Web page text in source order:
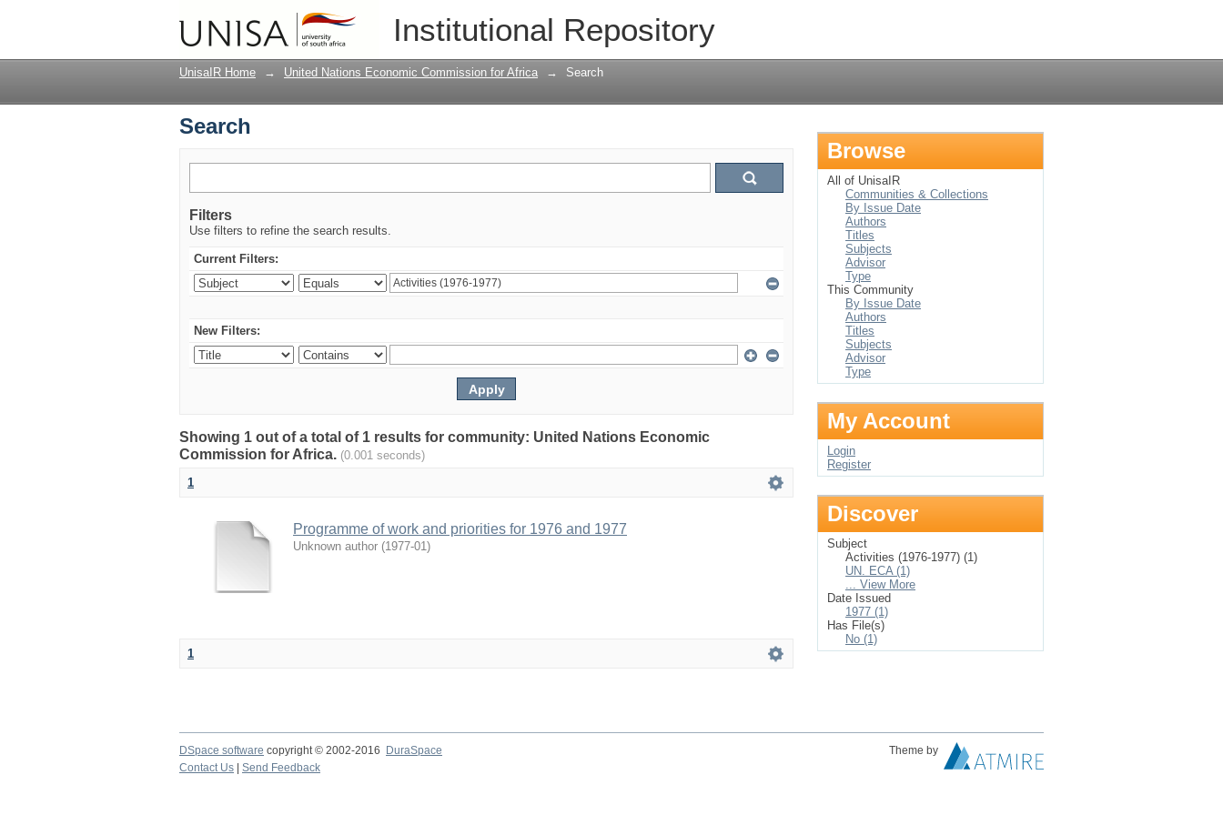
Institutional Repository
UnisaIR Home → United Nations Economic Commission for Africa → Search
Search
Filters
Use filters to refine the search results.
Current Filters:
New Filters:
Showing 1 out of a total of 1 results for community: United Nations Economic
Commission for Africa. (0.001 seconds)
1
Programme of work and priorities for 1976 and 1977
Unknown author (1977-01)
1
Browse
All of UnisaIR
Communities & Collections
By Issue Date
Authors
Titles
Subjects
Advisor
Type
This Community
By Issue Date
Authors
Titles
Subjects
Advisor
Type
My Account
Login
Register
Discover
Subject
Activities (1976-1977) (1)
UN. ECA (1)
... View More
Date Issued
1977 (1)
Has File(s)
No (1)
DSpace software copyright © 2002-2016 DuraSpace
Theme by
Contact Us
Send Feedback